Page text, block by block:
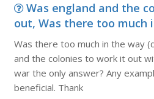
Was england and the
out, Was there too much
Was there too much in the way
and the colonies to work it out
war the only answer? Any
beneficial. Thank